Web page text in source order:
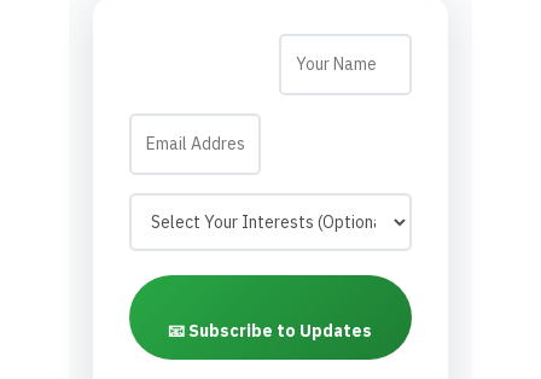
📧 Subscribe to Updates